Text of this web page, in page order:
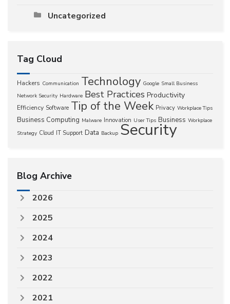
Uncategorized
Tag Cloud
Hackers Communication Technology Google Small Business
Network Security Hardware Best Practices Productivity
Efficiency Software Tip of the Week Privacy Workplace Tips
Business Computing Malware Innovation User Tips Business Workplace
Strategy Cloud IT Support Data Backup Security
Blog Archive
2026
2025
2024
2023
2022
2021